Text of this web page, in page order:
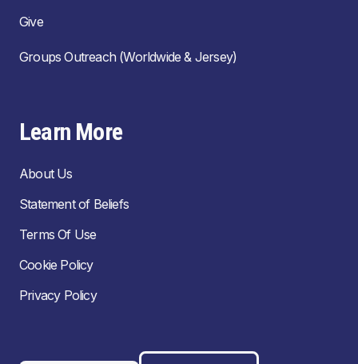
Give
Groups Outreach (Worldwide & Jersey)
Learn More
About Us
Statement of Beliefs
Terms Of Use
Cookie Policy
Privacy Policy